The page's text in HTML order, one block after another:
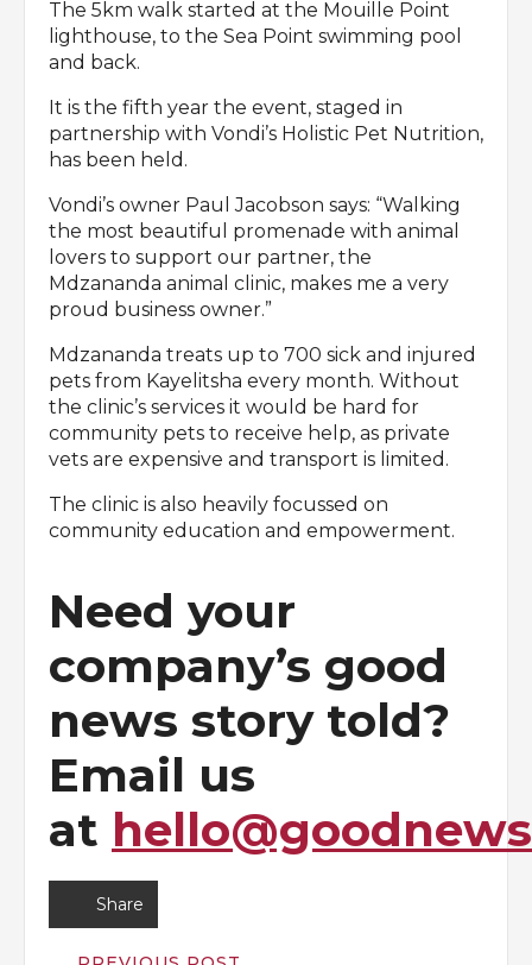
The 5km walk started at the Mouille Point
lighthouse, to the Sea Point swimming pool
and back.
It is the fifth year the event, staged in
partnership with Vondi’s Holistic Pet Nutrition,
has been held.
Vondi’s owner Paul Jacobson says: “Walking
the most beautiful promenade with animal
lovers to support our partner, the
Mdzananda animal clinic, makes me a very
proud business owner.”
Mdzananda treats up to 700 sick and injured
pets from Kayelitsha every month. Without
the clinic’s services it would be hard for
community pets to receive help, as private
vets are expensive and transport is limited.
The clinic is also heavily focussed on
community education and empowerment.
Need your
company’s good
news story told?
Email us
at
Share